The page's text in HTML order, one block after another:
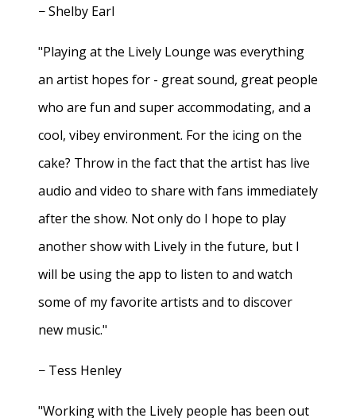
− Shelby Earl
"Playing at the Lively Lounge was everything
an artist hopes for - great sound, great people
who are fun and super accommodating, and a
cool, vibey environment. For the icing on the
cake? Throw in the fact that the artist has live
audio and video to share with fans immediately
after the show. Not only do I hope to play
another show with Lively in the future, but I
will be using the app to listen to and watch
some of my favorite artists and to discover
new music."
− Tess Henley
"Working with the Lively people has been out